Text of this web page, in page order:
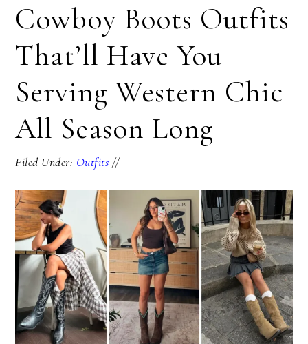
Cowboy Boots Outfits
That’ll Have You
Serving Western Chic
All Season Long
Filed Under: Outfits //